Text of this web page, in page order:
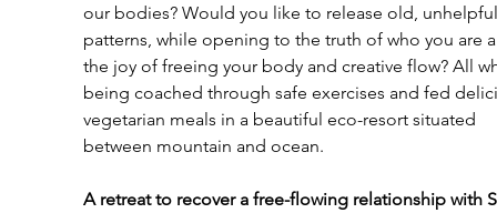
our bodies? Would you like to release old,
patterns, while opening to the truth of who you are
the joy of freeing your body and creative flow? All
being coached through safe exercises and fed
vegetarian meals in a beautiful eco-resort situated
between mountain and ocean.
A retreat to recover a free-flowing relationship with